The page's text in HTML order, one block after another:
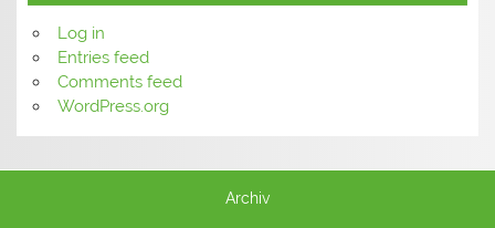
Log in
Entries feed
Comments feed
WordPress.org
Archiv